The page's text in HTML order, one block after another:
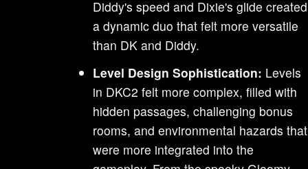
Diddy's speed and Dixie's glide created
a dynamic duo that felt more versatile
than DK and Diddy.
Level Design Sophistication: Levels
in DKC2 felt more complex, filled with
hidden passages, challenging bonus
rooms, and environmental hazards that
were more integrated into the